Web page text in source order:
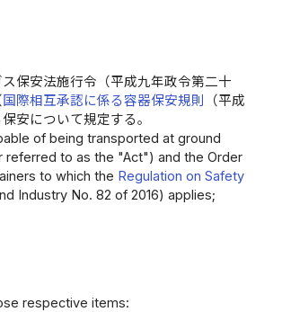
保安法施行令（平成九年政令第二十
国際相互承認に係る容器保安規則
（平成
安について規定する。
of being transported at ground
referred to as the "Act") and the Order
to which the Regulation on Safety
Industry No. 82 of 2016) applies;
respective items: